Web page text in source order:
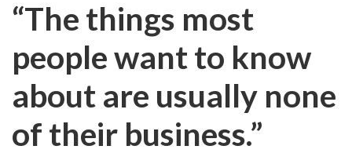
“The things most
people want to know
about are usually none
of their business.”